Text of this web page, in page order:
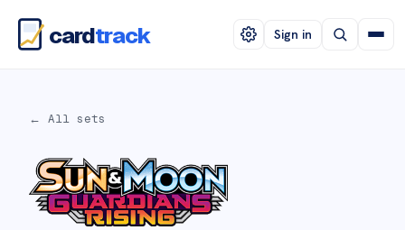
cardtrack Sign in
← All sets